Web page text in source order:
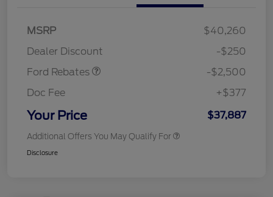
MSRP
$40,260
Dealer Discount
-$250
Ford Rebates
Retail Customer Cash
-$2,500
Doc Fee
+$377
Your Price $37,887
Additional Offers You May Qualify For
Disclosure